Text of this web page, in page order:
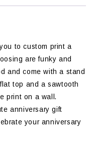
to custom print a
are funky and
and come with a stand
top and a sawtooth
print on a wall.
anniversary gift
your anniversary